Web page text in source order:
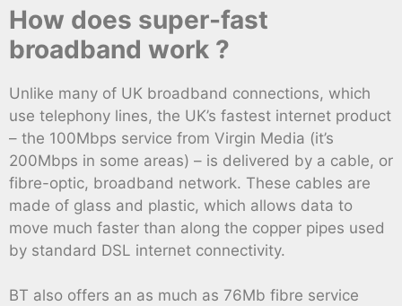
How does super-fast
broadband work ?
Unlike many of UK broadband connections, which
use telephony lines, the UK’s fastest internet product
– the 100Mbps service from Virgin Media (it’s
200Mbps in some areas) – is delivered by a cable, or
fibre-optic, broadband network. These cables are
made of glass and plastic, which allows data to
move much faster than along the copper pipes used
by standard DSL internet connectivity.
BT also offers an as much as 76Mb fibre service